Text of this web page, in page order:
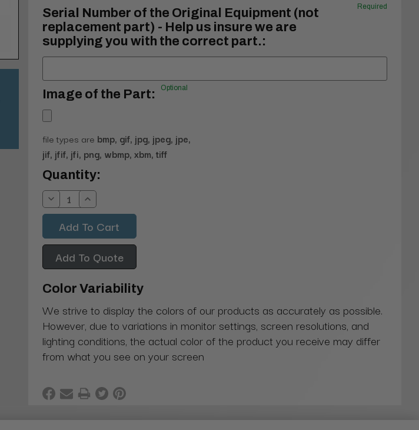
Serial Number of the Original Equipment (not
replacement part) - Help us insure we are
supplying you with the correct part.:
Required
Image of the Part: Optional
file types are bmp, gif, jpg, jpeg, jpe,
jif, jfif, jfi, png, wbmp, xbm, tiff
Current
Stock:
Quantity:
Decrease
Quantity:
Increase
Quantity:
Add To Quote
Color Variability
We strive to display the colors of our products as accurately as possible.
However, due to variations in monitor settings, screen resolutions, and
lighting conditions, the actual color of the product you receive may differ
from what you see on your screen